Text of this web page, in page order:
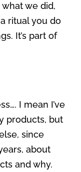
we did,
ritual you do
It’s part of
I mean I’ve
products, but
since
about
and why.